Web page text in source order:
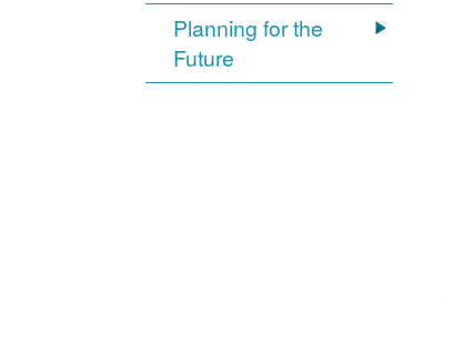
Planning for the
Future